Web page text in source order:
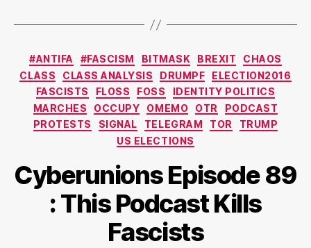
Categories
#ANTIFA #FASCISM BITMASK BREXIT
CHAOS
CLASS
CLASS ANALYSIS DRUMPF
ELECTION2016
FASCISTS
FLOSS FOSS
IDENTITY POLITICS
MARCHES
OCCUPY OMEMO OTR
PODCAST
PROTESTS
SIGNAL TELEGRAM TOR
TRUMP
US ELECTIONS
Cyberunions Episode 89
: This Podcast Kills
Fascists